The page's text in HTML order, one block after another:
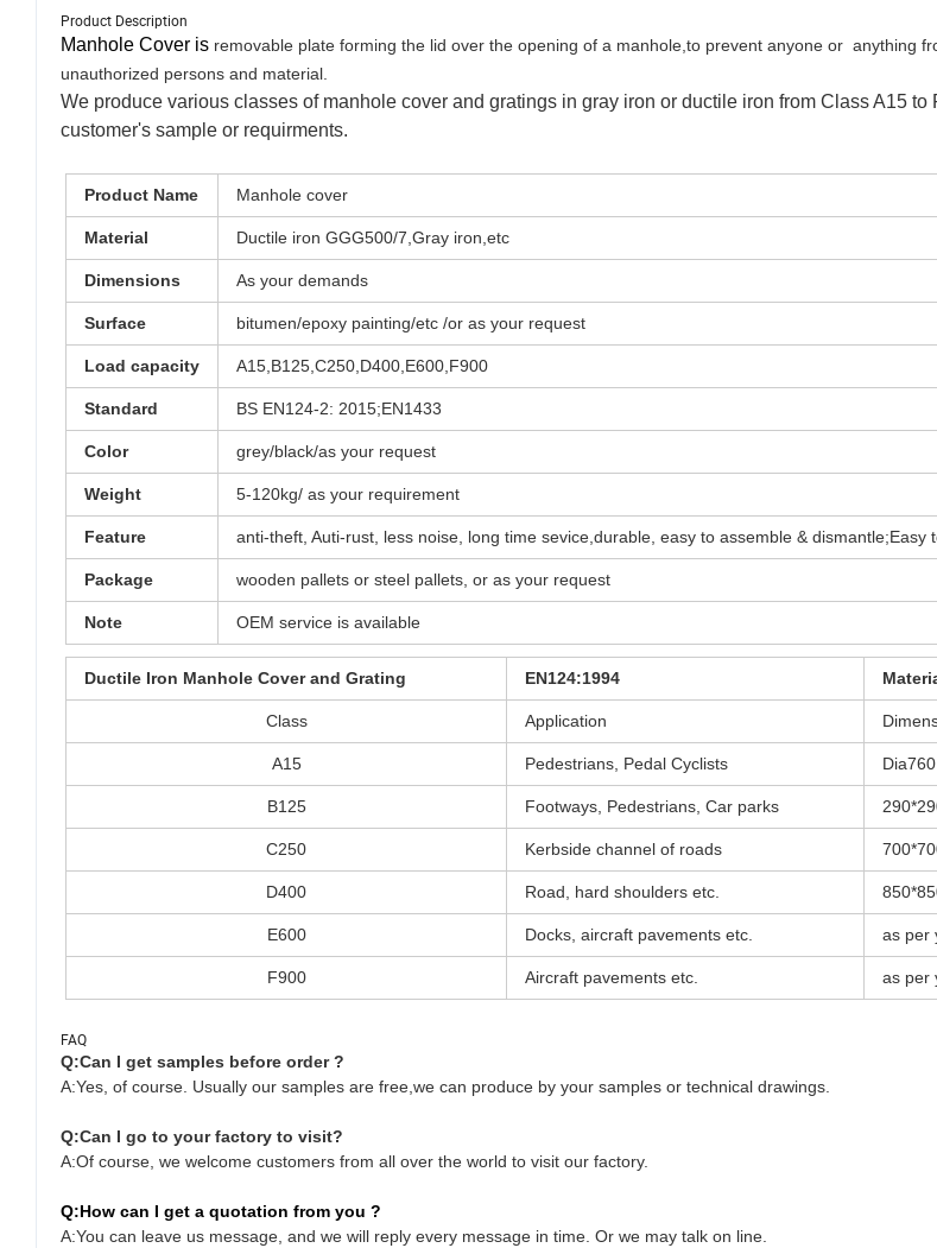
Product Description
Manhole Cover is removable plate forming the lid over the opening of a manhole,to prevent anyone or anything
unauthorized persons and material.
We produce various classes of manhole cover and gratings in gray iron or ductile iron from Class A15 to
customer's sample or requirments.
Product Name Manhole cover
Material Ductile iron GGG500/7,Gray iron,etc
Dimensions As your demands
Surface bitumen/epoxy painting/etc /or as your request
Load capacity A15,B125,C250,D400,E600,F900
Standard BS EN124-2: 2015;EN1433
Color grey/black/as your request
Weight 5-120kg/ as your requirement
Feature anti-theft, Auti-rust, less noise, long time sevice,durable, easy to assemble & dismantle;Easy
Package wooden pallets or steel pallets, or as your request
Note OEM service is available
Ductile Iron Manhole Cover and Grating EN124:1994
Class Application
A15 Pedestrians, Pedal Cyclists Dia760
B125 Footways, Pedestrians, Car parks
C250 Kerbside channel of roads
D400 Road, hard shoulders etc.
E600 Docks, aircraft pavements etc. as per
F900 Aircraft pavements etc. as per
FAQ
Q:Can I get samples before order ?
A:Yes, of course. Usually our samples are free,we can produce by your samples or technical drawings.
Q:Can I go to your factory to visit?
A:Of course, we welcome customers from all over the world to visit our factory.
Q:How can I get a quotation from you ?
A:You can leave us message, and we will reply every message in time. Or we may talk on line.